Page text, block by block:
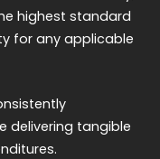
highest standard
for any applicable
delivering tangible